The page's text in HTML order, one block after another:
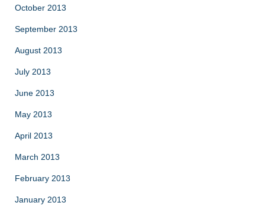
October 2013
September 2013
August 2013
July 2013
June 2013
May 2013
April 2013
March 2013
February 2013
January 2013